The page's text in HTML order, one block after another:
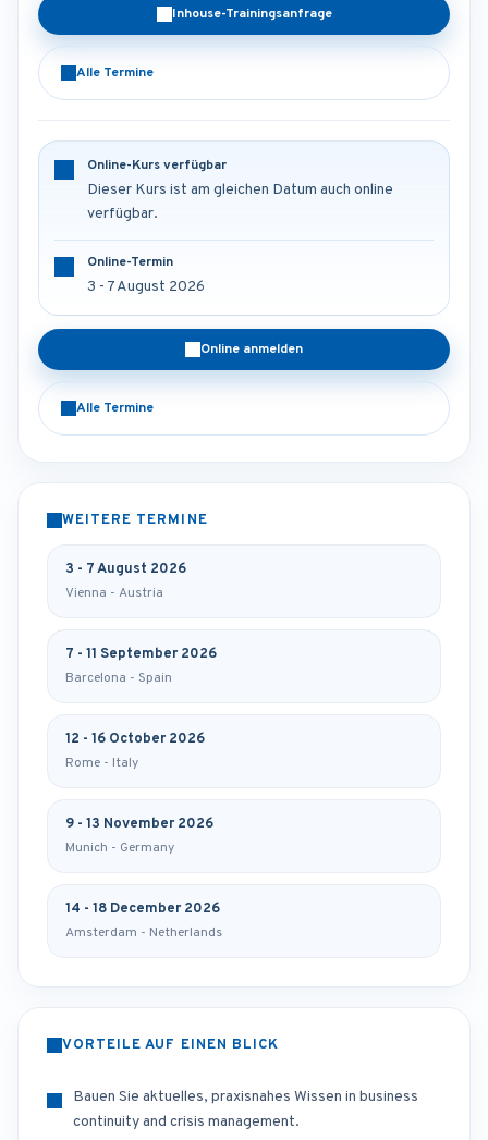
Inhouse-Trainingsanfrage
Alle Termine
Online-Kurs verfügbar
Dieser Kurs ist am gleichen Datum auch online
verfügbar.
Online-Termin
3 - 7 August 2026
Online anmelden
Alle Termine
WEITERE TERMINE
3 - 7 August 2026
Vienna - Austria
7 - 11 September 2026
Barcelona - Spain
12 - 16 October 2026
Rome - Italy
9 - 13 November 2026
Munich - Germany
14 - 18 December 2026
Amsterdam - Netherlands
VORTEILE AUF EINEN BLICK
Bauen Sie aktuelles, praxisnahes Wissen in business
continuity and crisis management.